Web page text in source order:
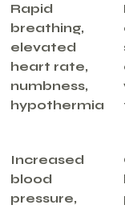
Rapid
breathing,
elevated
heart rate,
numbness,
hypothermia
Increased
blood
pressure,